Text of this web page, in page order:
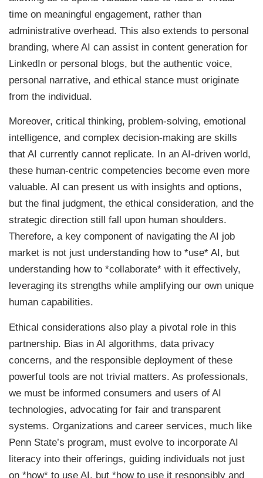
time on meaningful engagement, rather than
administrative overhead. This also extends to personal
branding, where AI can assist in content generation for
LinkedIn or personal blogs, but the authentic voice,
personal narrative, and ethical stance must originate
from the individual.
Moreover, critical thinking, problem-solving, emotional
intelligence, and complex decision-making are skills
that AI currently cannot replicate. In an AI-driven world,
these human-centric competencies become even more
valuable. AI can present us with insights and options,
but the final judgment, the ethical consideration, and the
strategic direction still fall upon human shoulders.
Therefore, a key component of navigating the AI job
market is not just understanding how to *use* AI, but
understanding how to *collaborate* with it effectively,
leveraging its strengths while amplifying our own unique
human capabilities.
Ethical considerations also play a pivotal role in this
partnership. Bias in AI algorithms, data privacy
concerns, and the responsible deployment of these
powerful tools are not trivial matters. As professionals,
we must be informed consumers and users of AI
technologies, advocating for fair and transparent
systems. Organizations and career services, much like
Penn State’s program, must evolve to incorporate AI
literacy into their offerings, guiding individuals not just
on *how* to use AI, but *how to use it responsibly and